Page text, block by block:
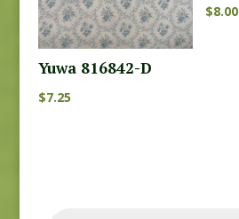
Yuwa 816842-D
$7.25
$8.00